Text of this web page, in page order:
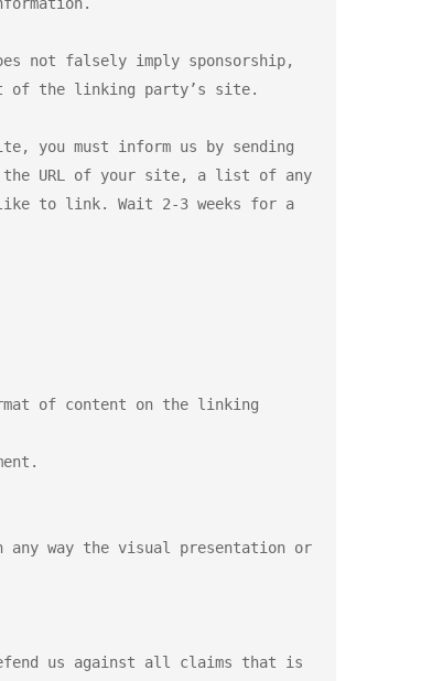
not falsely imply sponsorship,
of the linking party’s site.
you must inform us by sending
the URL of your site, a list of any
to link. Wait 2-3 weeks for a
of content on the linking
any way the visual presentation or
us against all claims that is